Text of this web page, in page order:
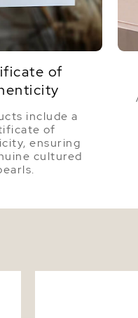
of
include a
of
ensuring
cultured